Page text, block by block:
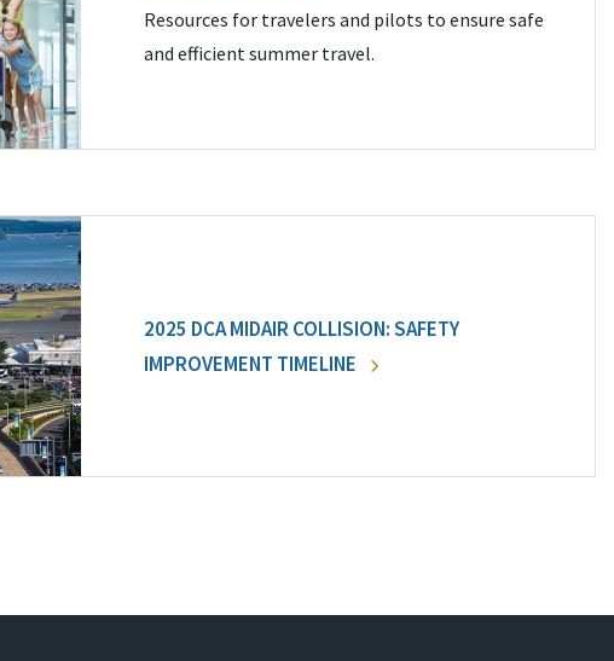
Resources for travelers and pilots to ensure safe
and efficient summer travel.
2025 DCA MIDAIR COLLISION: SAFETY
IMPROVEMENT TIMELINE